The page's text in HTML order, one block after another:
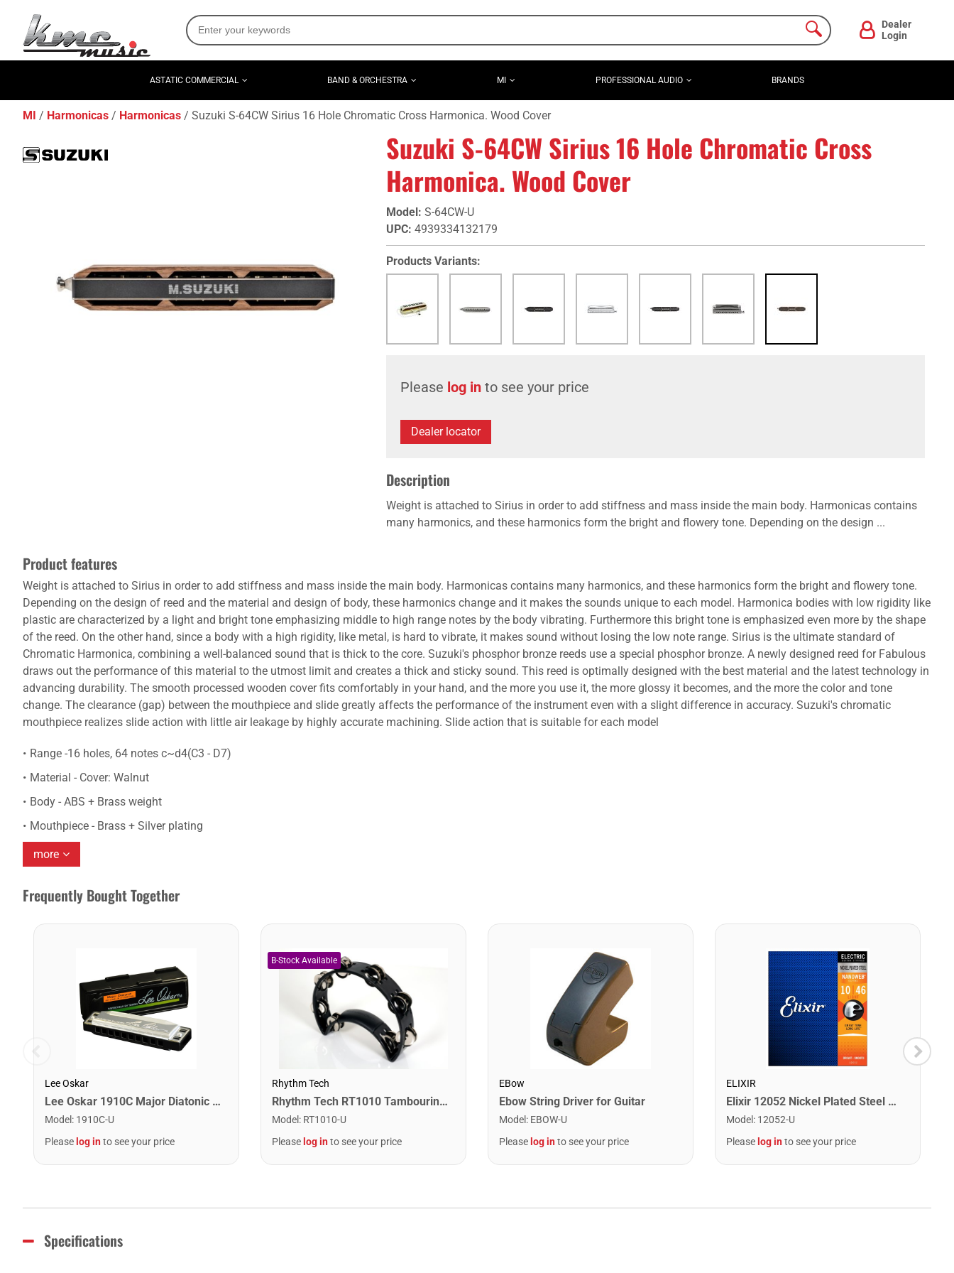
Dealer
Login
ASTATIC COMMERCIAL BAND & ORCHESTRA MI PROFESSIONAL AUDIO BRANDS
MI Harmonicas Harmonicas Suzuki S-64CW Sirius 16 Hole Chromatic Cross Harmonica. Wood Cover
Suzuki S-64CW Sirius 16 Hole Chromatic Cross
Harmonica. Wood Cover
Model: S-64CW-U
UPC: 4939334132179
Products Variants:
Please log in to see your price
Dealer locator
Description
Weight is attached to Sirius in order to add stiffness and mass inside the main body. Harmonicas contains
many harmonics, and these harmonics form the bright and flowery tone. Depending on the design ...
Product features
Weight is attached to Sirius in order to add stiffness and mass inside the main body. Harmonicas contains many harmonics, and these harmonics form the bright and flowery tone.
Depending on the design of reed and the material and design of body, these harmonics change and it makes the sounds unique to each model. Harmonica bodies with low rigidity like
plastic are characterized by a light and bright tone emphasizing middle to high range notes by the body vibrating. Furthermore this bright tone is emphasized even more by the shape
of the reed. On the other hand, since a body with a high rigidity, like metal, is hard to vibrate, it makes sound without losing the low note range. Sirius is the ultimate standard of
Chromatic Harmonica, combining a well-balanced sound that is thick to the core. Suzuki's phosphor bronze reeds use a special phosphor bronze. A newly designed reed for Fabulous
draws out the performance of this material to the utmost limit and creates a thick and sticky sound. This reed is optimally designed with the best material and the latest technology in
advancing durability. The smooth processed wooden cover fits comfortably in your hand, and the more you use it, the more glossy it becomes, and the more the color and tone
change. The clearance (gap) between the mouthpiece and slide greatly affects the performance of the instrument even with a slight difference in accuracy. Suzuki's chromatic
mouthpiece realizes slide action with little air leakage by highly accurate machining. Slide action that is suitable for each model
Range -16 holes, 64 notes c~d4(C3 - D7)
Material - Cover: Walnut
Body - ABS + Brass weight
Mouthpiece - Brass + Silver plating
more
Frequently Bought Together
Lee Oskar
Lee Oskar 1910C Major Diatonic Harmonica. C
Model : 1910C-U
Please log into see your price
Rhythm Tech
Rhythm Tech RT1010 Tambourine. Black with Double Row Nickel Jingles
Model : RT1010-U
Please log into see your price
EBow
Ebow String Driver for Guitar
Model : EBOW-U
Please log into see your price
ELIXIR
Elixir 12052 Nickel Plated Steel Electric Guitar Strings with NANOWEB. Light 10-46
Model : 12052-U
Please log into see your price
Specifications